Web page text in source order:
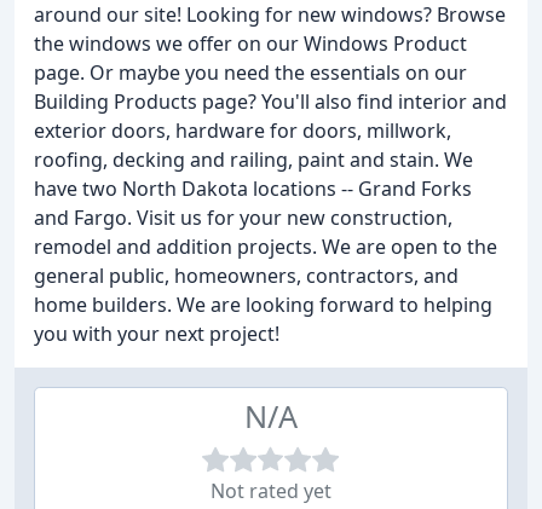
around our site! Looking for new windows? Browse
the windows we offer on our Windows Product
page. Or maybe you need the essentials on our
Building Products page? You'll also find interior and
exterior doors, hardware for doors, millwork,
roofing, decking and railing, paint and stain. We
have two North Dakota locations -- Grand Forks
and Fargo. Visit us for your new construction,
remodel and addition projects. We are open to the
general public, homeowners, contractors, and
home builders. We are looking forward to helping
you with your next project!
N/A
Not rated yet